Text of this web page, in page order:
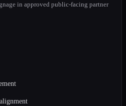
in approved public-facing partner